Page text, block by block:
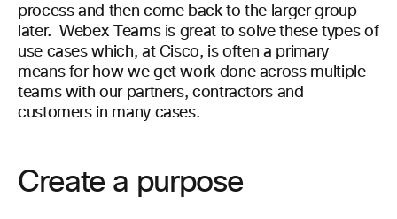
process and then come back to the larger group
later.Webex Teams is great to solve thesetypesof
use cases which, at Cisco, is often a primary
means for how we get work done across multiple
teams with our partners, contractors and
customers in many cases.
Create a purpose